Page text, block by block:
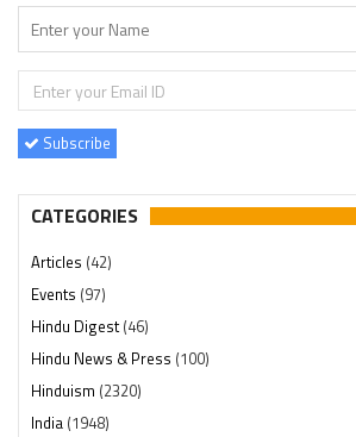
Subscribe
CATEGORIES
Articles (42)
Events (97)
Hindu Digest(46)
Hindu News & Press (100)
Hinduism (2320)
India (1948)